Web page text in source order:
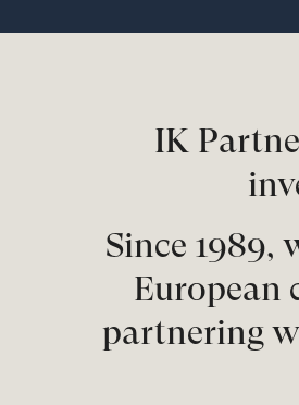
IK
Since 1989,
European
partnering